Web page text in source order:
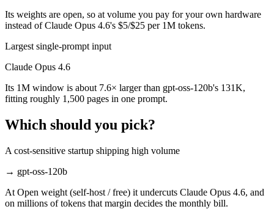
Its weights are open, so at volume you pay for your own hardware
instead of Claude Opus 4.6's $5/$25 per 1M tokens.
Largest single-prompt input
Claude Opus 4.6
Its 1M window is about 7.6× larger than gpt-oss-120b's 131K,
fitting roughly 1,500 pages in one prompt.
Which should you pick?
A cost-sensitive startup shipping high volume
→ gpt-oss-120b
At Open weight (self-host / free) it undercuts Claude Opus 4.6, and
on millions of tokens that margin decides the monthly bill.